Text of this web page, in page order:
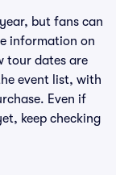
but fans can
information on
tour dates are
event list, with
Even if
keep checking